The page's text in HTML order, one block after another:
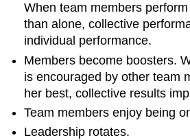
When team members
than alone, collective
individual performance.
Members become boosters.
is encouraged by other team
her best, collective results
Team members enjoy being
Leadership rotates.